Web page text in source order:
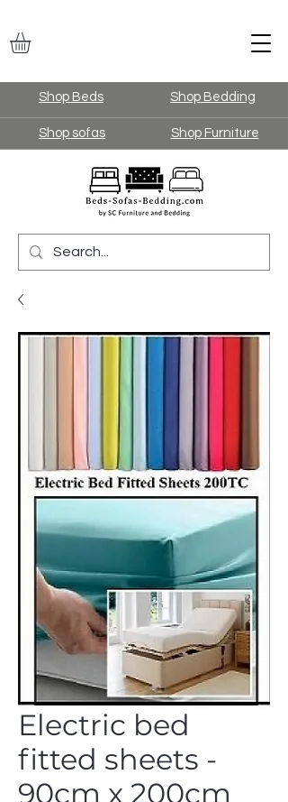
Shop Beds Shop Bedding
Shop sofas Shop Furniture
Electric bed
fitted sheets -
90cm x 200cm